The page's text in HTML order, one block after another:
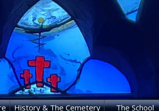
History & The Cemetery The School